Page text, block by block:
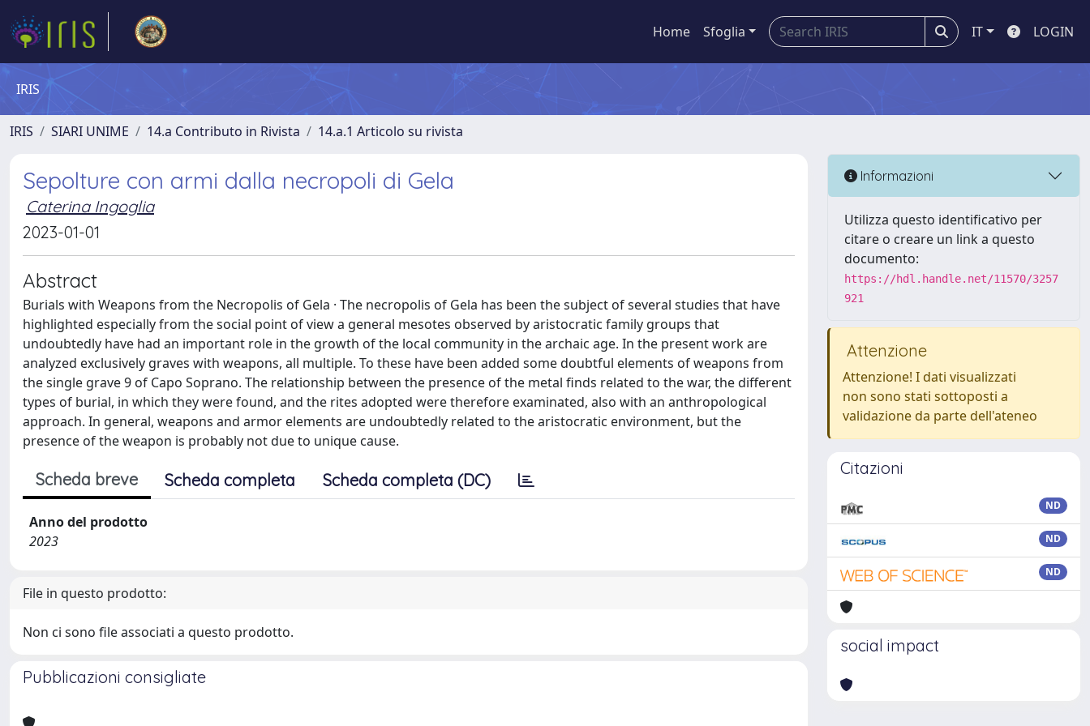
Home Sfoglia IT LOGIN
IRIS
IRIS SIARI UNIME 14.a Contributo in Rivista 14.a.1 Articolo su rivista
Sepolture con armi dalla necropoli di Gela
Caterina Ingoglia
2023-01-01
Abstract
Burials with Weapons from the Necropolis of Gela · The necropolis of Gela has been the subject of several studies that have
highlighted especially from the social point of view a general mesotes observed by aristocratic family groups that
undoubtedly have had an important role in the growth of the local community in the archaic age. In the present work are
analyzed exclusively graves with weapons, all multiple. To these have been added some doubtful elements of weapons from
the single grave 9 of Capo Soprano. The relationship between the presence of the metal finds related to the war, the different
types of burial, in which they were found, and the rites adopted were therefore examinated, also with an anthropological
approach. In general, weapons and armor elements are undoubtedly related to the aristocratic environment, but the
presence of the weapon is probably not due to unique cause.
Scheda breve Scheda completa Scheda completa (DC)
Anno del prodotto
2023
File in questo prodotto:
Non ci sono file associati a questo prodotto.
Pubblicazioni consigliate
Informazioni
Utilizza questo identificativo per
citare o creare un link a questo
documento:
https://hdl.handle.net/11570/3257
921
Attenzione
Attenzione! I dati visualizzati
non sono stati sottoposti a
validazione da parte dell'ateneo
Citazioni
ND
ND
ND
social impact